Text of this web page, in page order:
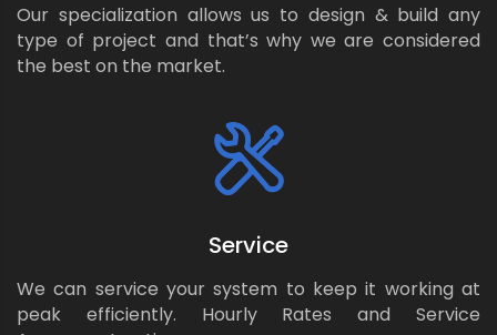
Our specialization allows us to design & build any
type of project and that’s why we are considered
the best on the market.
Service
We can service your system to keep it working at
peak efficiently. Hourly Rates and Service